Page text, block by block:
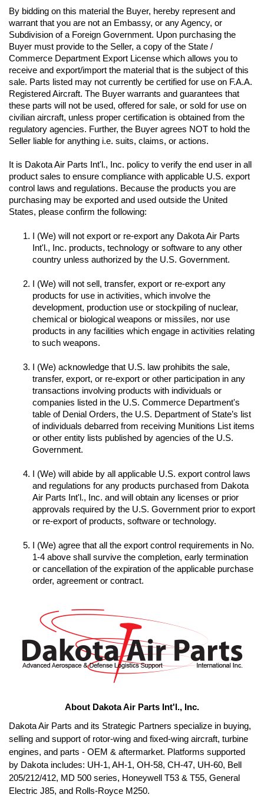
By bidding on this material the Buyer, hereby represent and
warrant that you are not an Embassy, or any Agency, or
Subdivision of a Foreign Government. Upon purchasing the
Buyer must provide to the Seller, a copy of the State /
Commerce Department Export License which allows you to
receive and export/import the material that is the subject of this
sale. Parts listed may not currently be certified for use on F.A.A.
Registered Aircraft. The Buyer warrants and guarantees that
these parts will not be used, offered for sale, or sold for use on
civilian aircraft, unless proper certification is obtained from the
regulatory agencies. Further, the Buyer agrees NOT to hold the
Seller liable for anything i.e. suits, claims, or actions.
It is Dakota Air Parts Int'l., Inc. policy to verify the end user in all
product sales to ensure compliance with applicable U.S. export
control laws and regulations. Because the products you are
purchasing may be exported and used outside the United
I (We) will not export or re-export any Dakota Air Parts
Int'l., Inc. products, technology or software to any other
I (We) will not sell, transfer, export or re-export any
products for use in activities, which involve the
development, production use or stockpiling of nuclear,
chemical or biological weapons or missiles, nor use
products in any facilities which engage in activities relating
to such weapons.
I (We) acknowledge that U.S. law prohibits the sale,
transfer, export, or re-export or other participation in any
transactions involving products with individuals or
companies listed in the U.S. Commerce Department's
table of Denial Orders, the U.S. Department of State’s list
of individuals debarred from receiving Munitions List items
or other entity lists published by agencies of the U.S.
I (We) will abide by all applicable U.S. export control laws
and regulations for any products purchased from Dakota
Air Parts Int'l., Inc. and will obtain any licenses or prior
approvals required by the U.S. Government prior to export
I (We) agree that all the export control requirements in No.
1-4 above shall survive the completion, early termination
or cancellation of the expiration of the applicable purchase
order, agreement or contract.
About Dakota Air Parts Int'l., Inc.
Dakota Air Parts and its Strategic Partners specialize in buying,
selling and support of rotor-wing and fixed-wing aircraft, turbine
engines, and parts - OEM & aftermarket. Platforms supported
by Dakota includes: UH-1, AH-1, OH-58, CH-47, UH-60, Bell
205/212/412, MD 500 series, Honeywell T53 & T55, General
Electric J85, and Rolls-Royce M250.